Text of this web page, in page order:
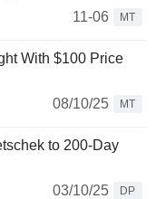
11-06
MT
With $100 Price
08/10/25
MT
to 200-Day
03/10/25
DP